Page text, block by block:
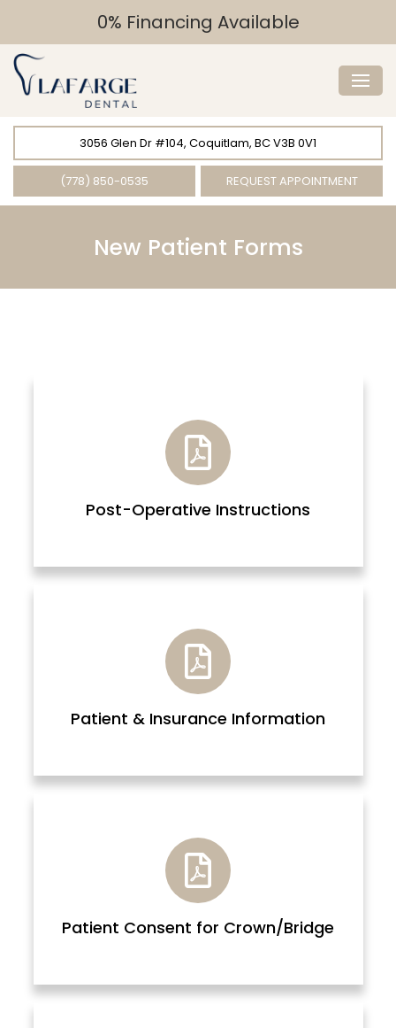
0% Financing Available
3056 Glen Dr #104, Coquitlam, BC V3B 0V1
(778) 850-0535 REQUEST APPOINTMENT
New Patient Forms
Post-Operative Instructions
Patient & Insurance Information
Patient Consent for Crown/Bridge